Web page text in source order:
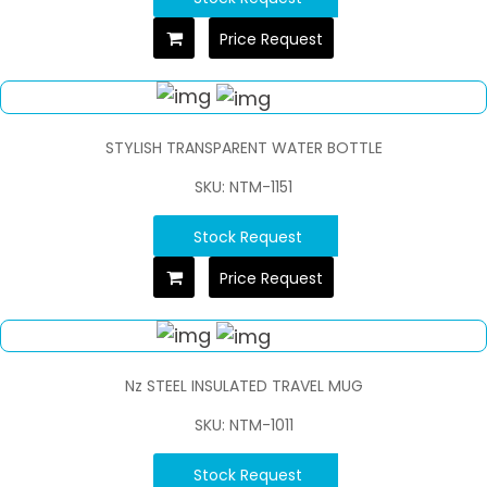
Price Request
STYLISH TRANSPARENT WATER BOTTLE
SKU: NTM-1151
Stock Request
Price Request
Nz STEEL INSULATED TRAVEL MUG
SKU: NTM-1011
Stock Request